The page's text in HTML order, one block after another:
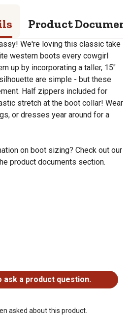
Product
We're loving this classic take
western boots every cowgirl
up by incorporating a taller, 15"
are simple - but these
Half zippers included for
stretch at the boot collar! Wear
or dresses year around for a
on boot sizing? Check out our
product documents section.
ask a product question.
asked about this product.